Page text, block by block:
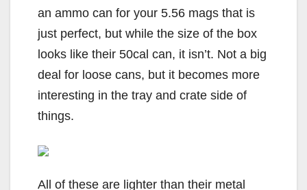
an ammo can for your 5.56 mags that is
just perfect, but while the size of the box
looks like their 50cal can, it isn’t. Not a big
deal for loose cans, but it becomes more
interesting in the tray and crate side of
things.
All of these are lighter than their metal